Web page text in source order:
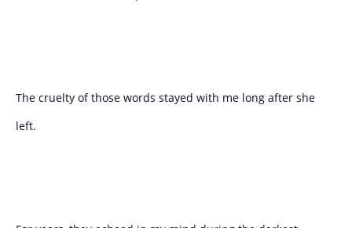
The cruelty of those words stayed with me long after she
left.